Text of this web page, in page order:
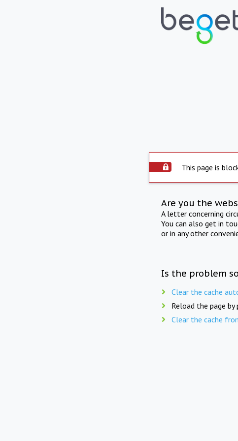
This page is
Are you the
A letter concerning
You can also get in
or in any other
Is the problem
Clear the cache
Reload the page by
Clear the cache